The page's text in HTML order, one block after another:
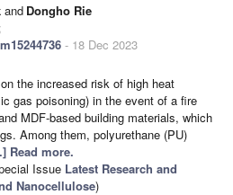
and Dongho Rie
- 18 Dec 2023
the increased risk of high heat
gas poisoning) in the event of a fire
MDF-based building materials, which
Among them, polyurethane (PU)
Read more.
Issue Latest Research and
Nanocellulose)